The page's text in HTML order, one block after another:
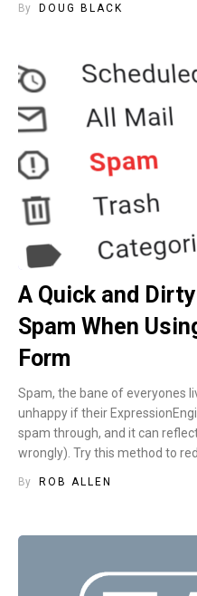
By DOUG BLACK
A Quick and
Spam When
Form
Spam, the bane of everyones
unhappy if their
spam through, and it can
wrongly). Try this method to
By ROB ALLEN